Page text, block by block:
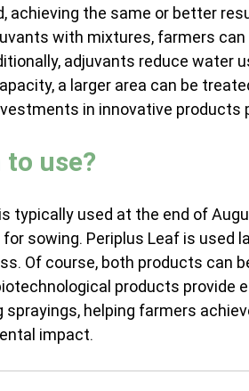
achieving the same or better
with mixtures, farmers
adjuvants reduce water
a larger area can be
in innovative products
to use?
typically used at the end of
for sowing. Periplus Leaf is used
Of course, both products can
products
sprayings, helping farmers
impact.